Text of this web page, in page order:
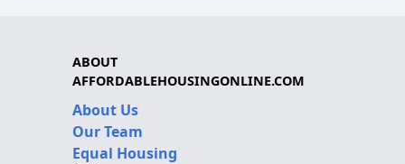
ABOUT
AFFORDABLEHOUSINGONLINE.COM
About Us
Our Team
Equal Housing